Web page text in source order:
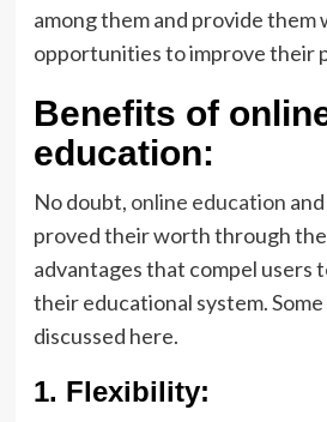
among them and provide them
opportunities to improve their
Benefits of
education:
No doubt, online education
proved their worth through
advantages that compel users
their educational system.
discussed here.
1. Flexibility: